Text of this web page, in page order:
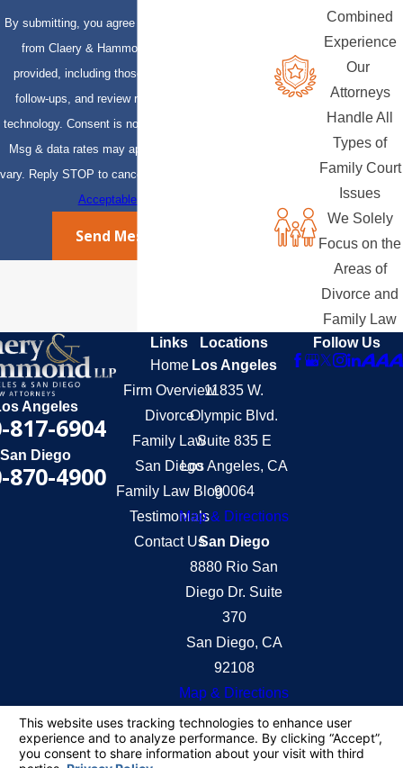
By submitting, you agree to receive text messages
from Claery & Hammond, LLP at the number
provided, including those related to your inquiry,
follow-ups, and review requests, via automated
technology. Consent is not a condition of purchase.
Msg & data rates may apply. Msg frequency may
vary. Reply STOP to cancel or HELP for assistance.
Acceptable Use Policy
Send Message
Combined
Experience
Our
Attorneys
Handle All
Types of
Family Court
Issues
We Solely
Focus on the
Areas of
Divorce and
Family Law
Angeles
817-6904
San Diego
870-4900
Links
Home
Firm Overview
Divorce
Family Law
San Diego
Family Law Blog
Testimonials
Contact Us
Locations
Los Angeles
11835 W.
Olympic Blvd.
Suite 835 E
Los Angeles, CA
90064
Map & Directions
San Diego
8880 Rio San
Diego Dr. Suite
370
San Diego, CA
92108
Map & Directions
Follow Us
information purposes only. Nothing on this site
should be taken as legal advice for any individual
case or situation.